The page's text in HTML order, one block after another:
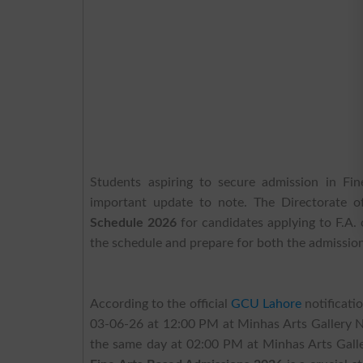
Students aspiring to secure admission in
important update to note. The Directorate
Schedule 2026 for candidates applying to
the schedule and prepare for both the
According to the official GCU Lahore
03-06-26 at 12:00 PM at Minhas Arts Gallery
the same day at 02:00 PM at Minhas Arts